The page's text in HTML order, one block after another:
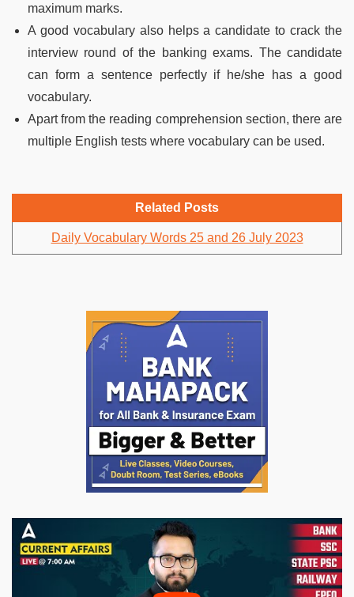
maximum marks.
A good vocabulary also helps a candidate to crack the
interview round of the banking exams. The candidate
can form a sentence perfectly if he/she has a good
vocabulary.
Apart from the reading comprehension section, there are
multiple English tests where vocabulary can be used.
Related Posts
Daily Vocabulary Words 25 and 26 July 2023